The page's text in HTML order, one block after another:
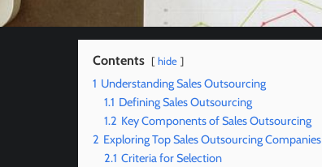
Contents hide
1 Understanding Sales Outsourcing
1.1 Defining Sales Outsourcing
1.2 Key Components of Sales Outsourcing
2 Exploring Top Sales Outsourcing Companies
2.1 Criteria for Selection